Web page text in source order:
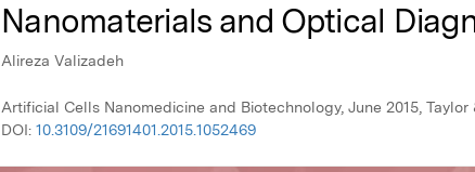
Nanomaterials and Optical
Alireza Valizadeh
Artificial Cells Nanomedicine and Biotechnology, June 2015, Taylor
DOI: 10.3109/21691401.2015.1052469